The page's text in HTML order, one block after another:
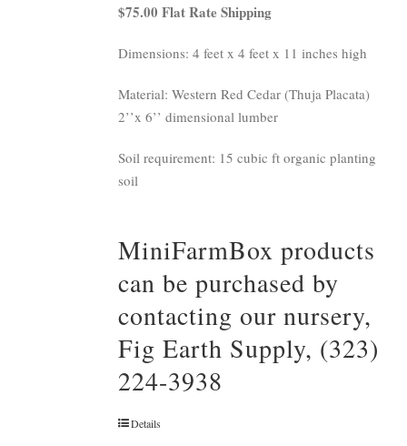
$75.00 Flat Rate Shipping
Dimensions: 4 feet x 4 feet x 11 inches high
Material: Western Red Cedar (Thuja Placata)
2’’x 6’’ dimensional lumber
Soil requirement: 15 cubic ft organic planting
soil
MiniFarmBox products
can be purchased by
contacting our nursery,
Fig Earth Supply, (323)
224-3938
Details